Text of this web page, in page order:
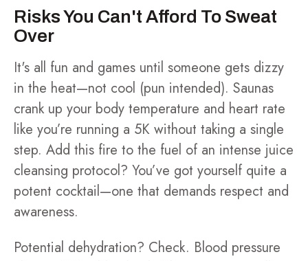
Risks You Can't Afford To Sweat
Over
It's all fun and games until someone gets dizzy
in the heat—not cool (pun intended). Saunas
crank up your body temperature and heart rate
like you’re running a 5K without taking a single
step. Add this fire to the fuel of an intense juice
cleansing protocol? You’ve got yourself quite a
potent cocktail—one that demands respect and
awareness.
Potential dehydration? Check. Blood pressure